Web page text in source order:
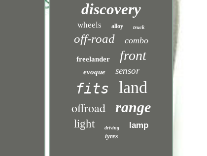
discovery
wheels alloy truck
off-road combo
freelander front
evoque sensor
fits land
offroad range
light driving lamp
tyres